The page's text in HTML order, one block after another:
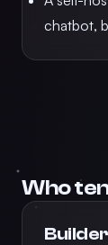
chatbot,
Who